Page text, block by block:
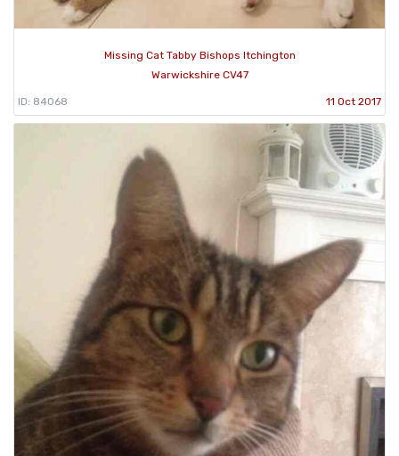
Missing Cat Tabby Bishops Itchington
Warwickshire CV47
ID: 84068 11 Oct 2017